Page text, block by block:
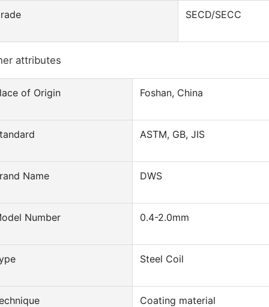
SECD/SECC
attributes
of Origin Foshan, China
ASTM, GB, JIS
Name DWS
Number 0.4-2.0mm
Steel Coil
Coating material